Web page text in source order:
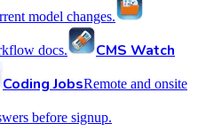
model changes.
docs.
CMS Watch
Coding JobsRemote and onsite
before signup.